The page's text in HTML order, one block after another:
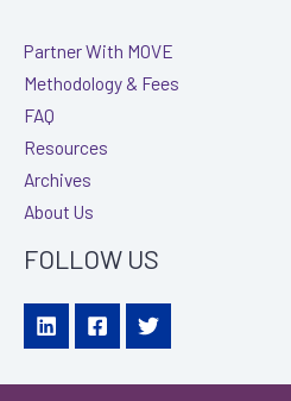
Partner With MOVE
Methodology & Fees
FAQ
Resources
Archives
About Us
FOLLOW US